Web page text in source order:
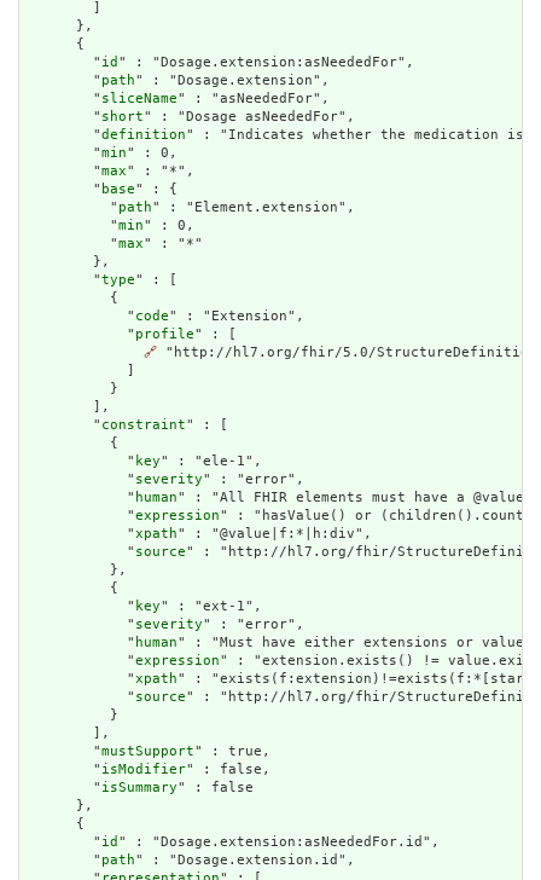
      },
      {
        "
id " : "Dosage.extension:asNeededFor",
        "
path" : "Dosage.extension",
        "
sliceName" : "asNeededFor",
        "
short" : "Dosage asNeededFor",
        "
definition" : "Indicates whether the medication is
        "
min" : 0,
        "
max" : "*",
        "
base" : {
          "
path" : "Element.extension",
          "
min" : 0,
          "
max" : "*"
        },
        "
type" : [
          {
            "
code" : "Extension",
            "
profile" : [
🔗 "http://hl7.org/fhir/5.0/StructureDefinition/
          }
        ],
        "
constraint" : [
          {
            "
key" : "ele-1",
            "
severity" : "error",
            "
human" : "All FHIR elements must have a
            "
expression" : "hasValue() or
            "
xpath" : "@value|f:*|h:div",
            "
source" : "http://hl7.org/fhir/
          },
          {
            "
key" : "ext-1",
            "
severity" : "error",
            "
human" : "Must have either extensions or
            "
expression" : "extension.exists() !=
            "
xpath" :
            "
source" : "http://hl7.org/fhir/
          }
        ],
        "
mustSupport" : true,
        "
isModifier" : false,
        "
isSummary" : false
      },
      {
        "
id " : "Dosage.extension:asNeededFor.id",
        "
path" : "Dosage.extension.id",